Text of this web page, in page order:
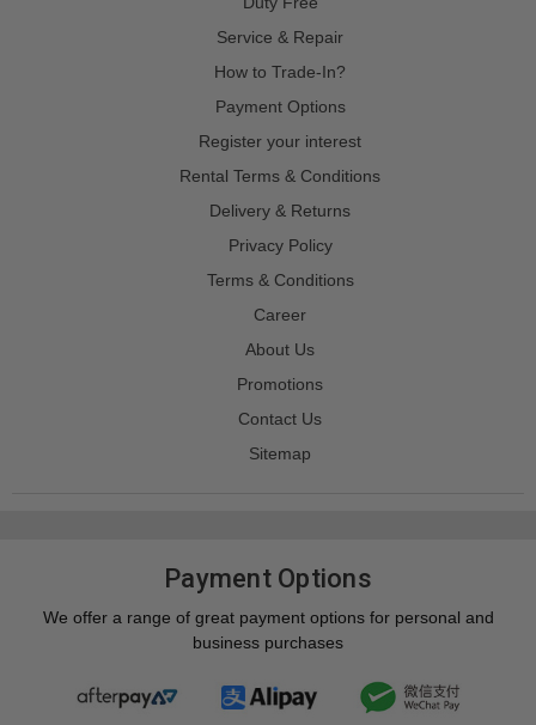
Service & Repair
How to Trade-In?
Payment Options
Register your interest
Rental Terms & Conditions
Delivery & Returns
Privacy Policy
Terms & Conditions
Career
About Us
Promotions
Contact Us
Sitemap
Payment Options
We offer a range of great payment options for personal and
business purchases